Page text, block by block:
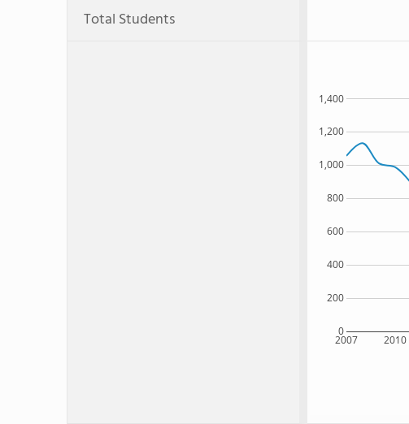
Total Students
2007 2010
0
200
400
600
800
1,000
1,200
1,400